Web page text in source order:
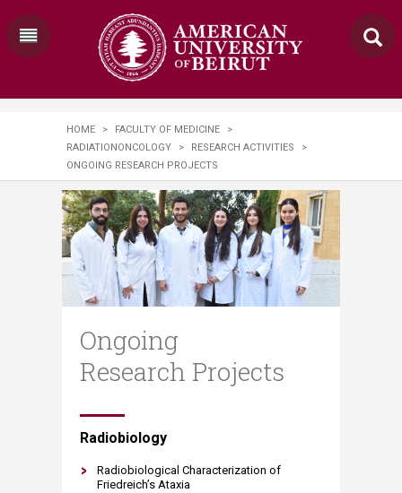
HOME > FACULTY OF MEDICINE
>
RADIATIONONCOLOGY
> RESEARCH ACTIVITIES
>
ONGOING RESEARCH PROJECTS
Ongoing
Research Projects
​​​Radiobiology
Radiobiological Characterization of
Friedreich’s Ataxia